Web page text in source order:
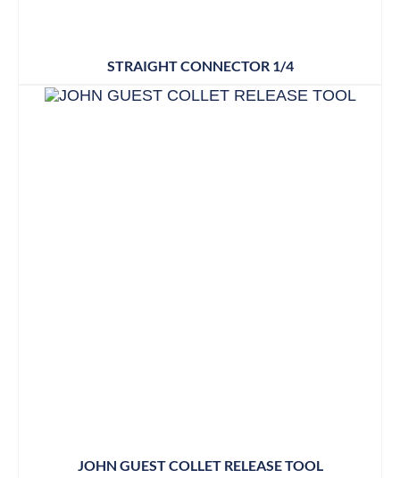
STRAIGHT CONNECTOR 1/4
JOHN GUEST COLLET RELEASE TOOL